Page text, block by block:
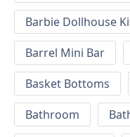
Barbie Dollhouse
Barrel Mini Bar
Basket Bottoms
Bathroom